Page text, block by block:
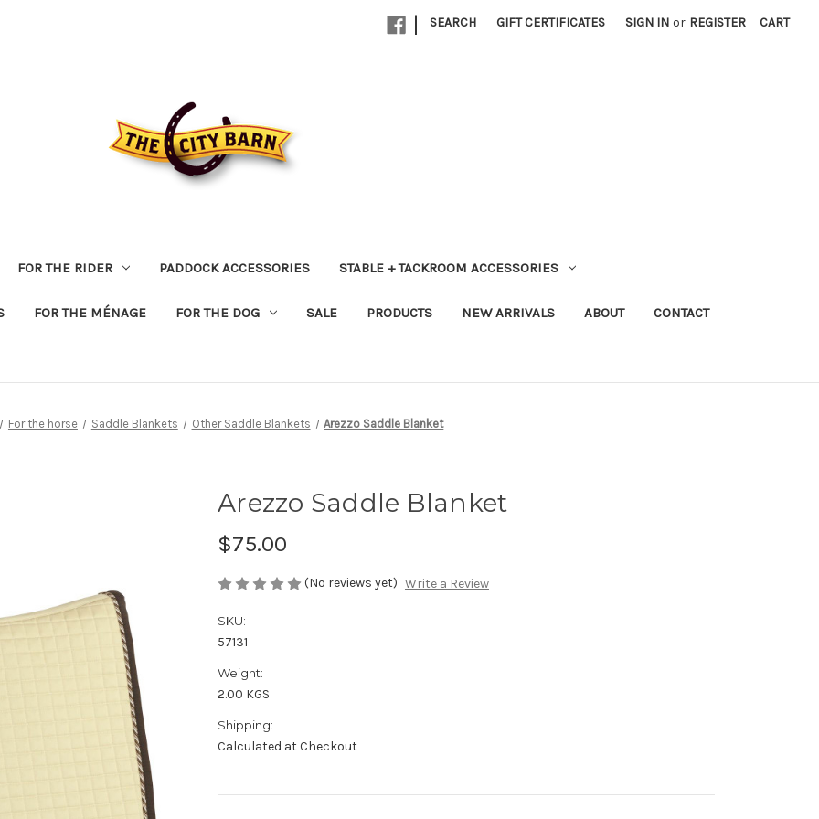
| SEARCH GIFT CERTIFICATES SIGN IN or REGISTER CART
FOR THE RIDER PADDOCK ACCESSORIES STABLE + TACKROOM ACCESSORIES
FOR THE MÉNAGE FOR THE DOG SALE PRODUCTS NEW ARRIVALS ABOUT CONTACT
For the horse Saddle Blankets Other Saddle Blankets Arezzo Saddle Blanket
Arezzo Saddle Blanket
$75.00
(No reviews yet) Write a Review
SKU:
57131
Weight:
2.00 KGS
Shipping:
Calculated at Checkout